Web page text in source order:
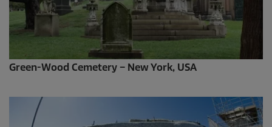
Green-Wood Cemetery – New York, USA